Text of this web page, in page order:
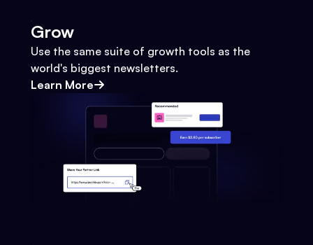
Grow
Use the same suite of growth tools as the
world's biggest newsletters.
Learn More